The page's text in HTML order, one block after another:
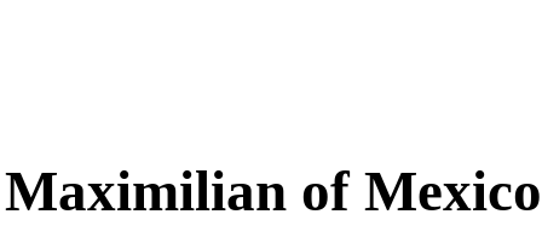
Maximilian of Mexico